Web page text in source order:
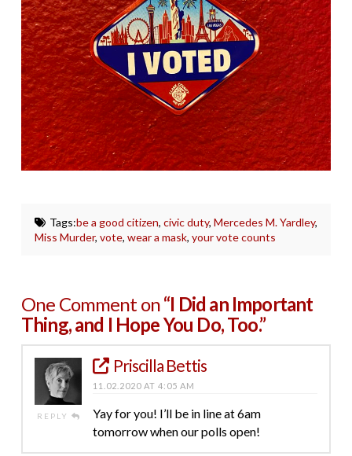
Tags:be a good citizen, civic duty, Mercedes M. Yardley,
Miss Murder,vote,wear a mask,your vote counts
One Comment on“I Did an Important
Thing, and I Hope You Do, Too.”
REPLY
Priscilla Bettis
11.02.2020 AT 4:05 AM
Yay for you! I’ll be in line at 6am
tomorrow when our polls open!